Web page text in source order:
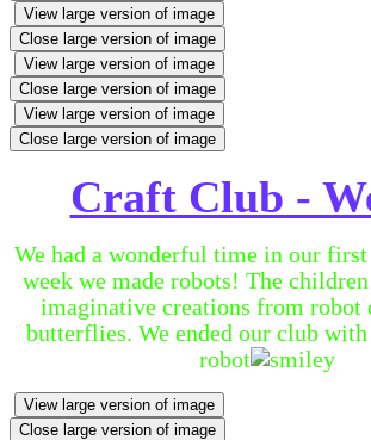
View large version of image
Close large version of image
View large version of image
Close large version of image
View large version of image
Close large version of image
Craft Club -
We had a wonderful time in our
week we made robots! The
imaginative creations from robot
butterflies. We ended our club
robot
View large version of image
Close large version of image